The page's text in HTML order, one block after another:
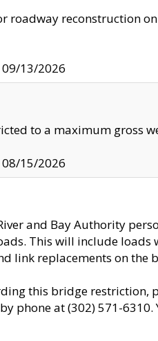
roadway reconstruction
13/2026
to a maximum gross
15/2026
and Bay Authority
This will include
link replacements on the
this bridge restriction,
phone at (302) 571-